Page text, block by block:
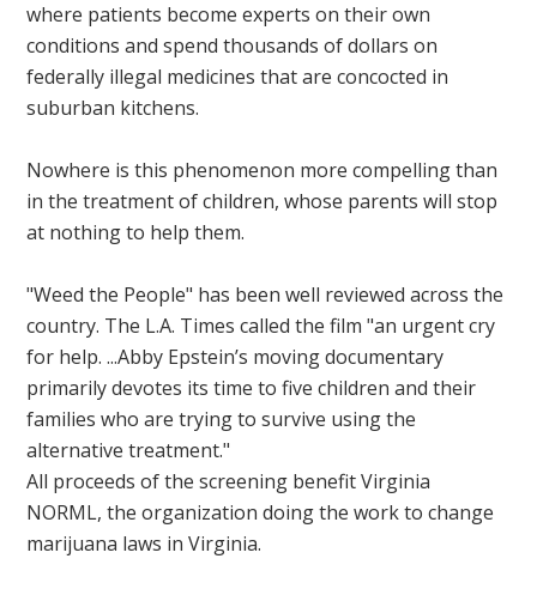
where patients become experts on their own
conditions and spend thousands of dollars on
federally illegal medicines that are concocted in
suburban kitchens.
Nowhere is this phenomenon more compelling than
in the treatment of children, whose parents will stop
at nothing to help them.
"Weed the People" has been well reviewed across the
country. The L.A. Times called the film "an urgent cry
for help. ...Abby Epstein’s moving documentary
primarily devotes its time to five children and their
families who are trying to survive using the
alternative treatment."
All proceeds of the screening benefit Virginia
NORML, the organization doing the work to change
marijuana laws in Virginia.